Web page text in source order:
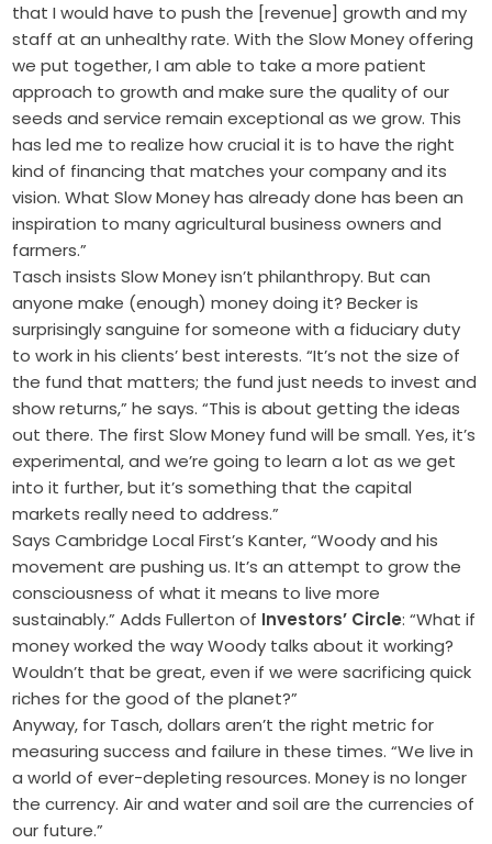
that I would have to push the [revenue] growth and my
staff at an unhealthy rate. With the Slow Money offering
we put together, I am able to take a more patient
approach to growth and make sure the quality of our
seeds and service remain exceptional as we grow. This
has led me to realize how crucial it is to have the right
kind of financing that matches your company and its
vision. What Slow Money has already done has been an
inspiration to many agricultural business owners and
farmers.”
Tasch insists Slow Money isn’t philanthropy. But can
anyone make (enough) money doing it? Becker is
surprisingly sanguine for someone with a fiduciary duty
to work in his clients’ best interests. “It’s not the size of
the fund that matters; the fund just needs to invest and
show returns,” he says. “This is about getting the ideas
out there. The first Slow Money fund will be small. Yes, it’s
experimental, and we’re going to learn a lot as we get
into it further, but it’s something that the capital
markets really need to address.”
Says Cambridge Local First’s Kanter, “Woody and his
movement are pushing us. It’s an attempt to grow the
consciousness of what it means to live more
sustainably.” Adds Fullerton of Investors’ Circle: “What if
money worked the way Woody talks about it working?
Wouldn’t that be great, even if we were sacrificing quick
riches for the good of the planet?”
Anyway, for Tasch, dollars aren’t the right metric for
measuring success and failure in these times. “We live in
a world of ever-depleting resources. Money is no longer
the currency. Air and water and soil are the currencies of
our future.”